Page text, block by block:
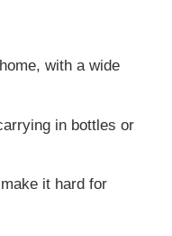
with a wide
in bottles or
it hard for